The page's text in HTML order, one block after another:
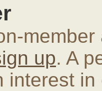
up. A
interest